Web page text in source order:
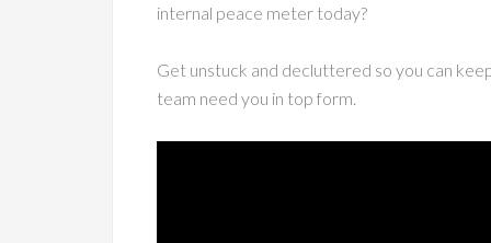
internal peace meter today?
Get unstuck and decluttered so you can
team need you in top form.